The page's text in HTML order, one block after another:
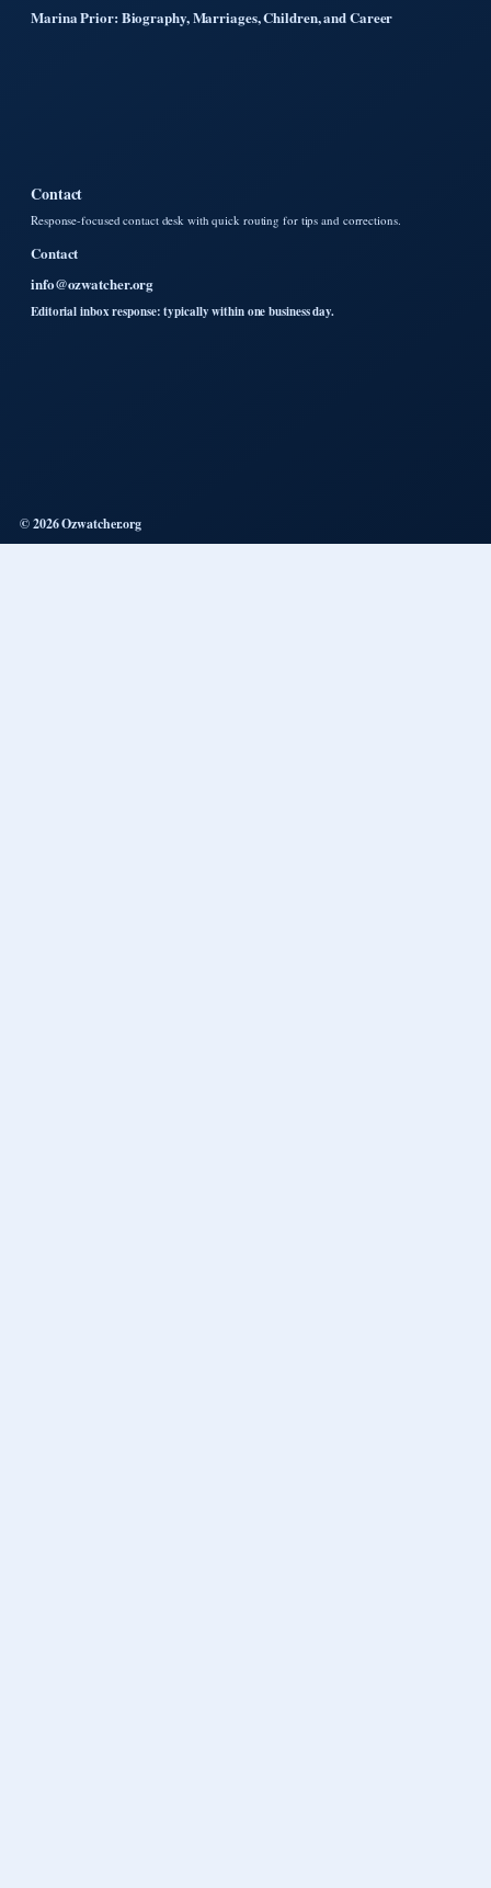
Marina Prior: Biography, Marriages, Children, and Career
Contact
Response-focused contact desk with quick routing for tips and corrections.
Contact
info@ozwatcher.org
Editorial inbox response: typically within one business day.
© 2026 Ozwatcher.org